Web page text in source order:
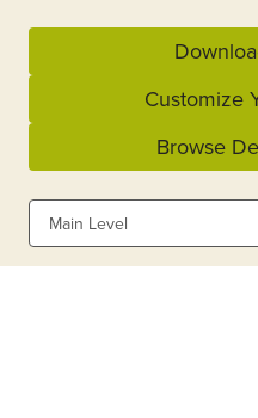
Customize
Browse
Main Level